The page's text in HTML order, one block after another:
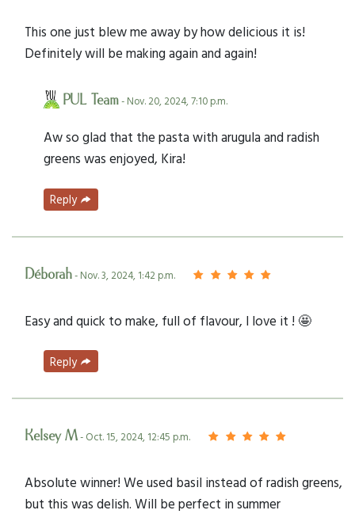
This one just blew me away by how delicious it is!
Definitely will be making again and again!
PUL Team- Nov. 20, 2024, 7:10 p.m.
Aw so glad that the pasta with arugula and radish
greens was enjoyed, Kira!
Reply
Déborah- Nov. 3, 2024, 1:42 p.m.
Easy and quick to make, full of flavour, I love it ! 🤩
Reply
Kelsey M- Oct. 15, 2024, 12:45 p.m.
Absolute winner! We used basil instead of radish greens,
but this was delish. Will be perfect in summer